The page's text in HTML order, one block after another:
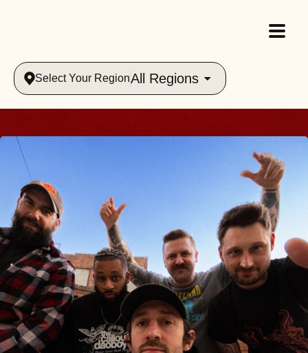
Select Your RegionAll Regions